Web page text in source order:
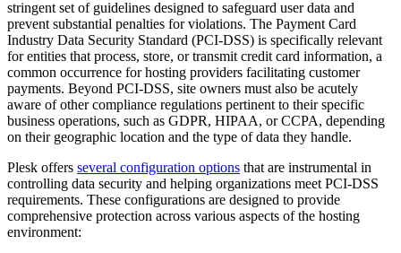
stringent set of guidelines designed to safeguard user data and
prevent substantial penalties for violations. The Payment Card
Industry Data Security Standard (PCI-DSS) is specifically relevant
for entities that process, store, or transmit credit card information, a
common occurrence for hosting providers facilitating customer
payments. Beyond PCI-DSS, site owners must also be acutely
aware of other compliance regulations pertinent to their specific
business operations, such as GDPR, HIPAA, or CCPA, depending
on their geographic location and the type of data they handle.
Plesk offers several configuration options that are instrumental in
controlling data security and helping organizations meet PCI-DSS
requirements. These configurations are designed to provide
comprehensive protection across various aspects of the hosting
environment: